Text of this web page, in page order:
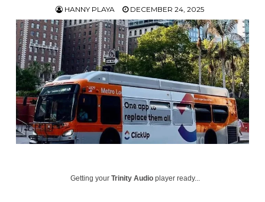
HANNY PLAYA DECEMBER 24, 2025
Getting yourTrinity Audio player ready...